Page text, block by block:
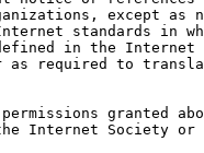
except as
standards in
in the Internet
as required to
granted
Internet Society or